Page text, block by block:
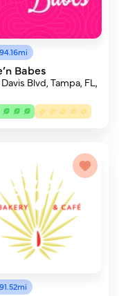
Babes
Davis Blvd, Tampa, FL,